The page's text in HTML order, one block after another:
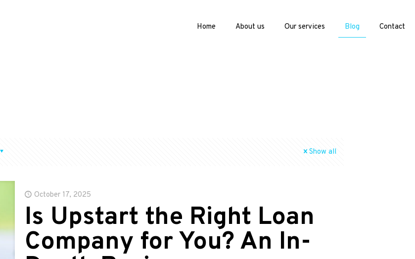
Home About us Our services Blog Contact
Show all
October 17, 2025
Is Upstart the Right Loan
Company for You? An In-